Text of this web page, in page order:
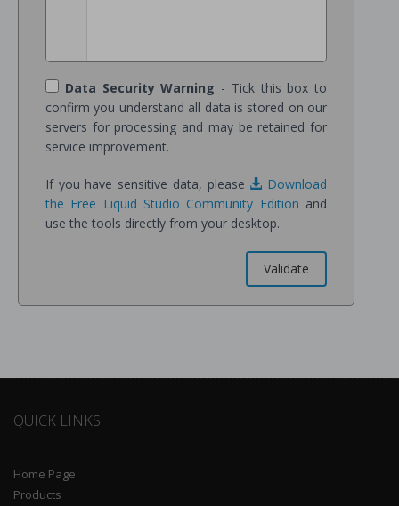
Data Security Warning - Tick this box to
confirm you understand all data is stored on our
servers for processing and may be retained for
service improvement.
If you have sensitive data, please
Download
the Free Liquid Studio Community Edition and
use the tools directly from your desktop.
QUICK LINKS
Home Page
Products